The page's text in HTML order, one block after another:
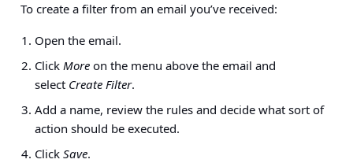
To create a filter from an email you’ve received:
Open the email.
Click More on the menu above the email and
select Create Filter.
Add a name, review the rules and decide what sort of
action should be executed.
Click Save.